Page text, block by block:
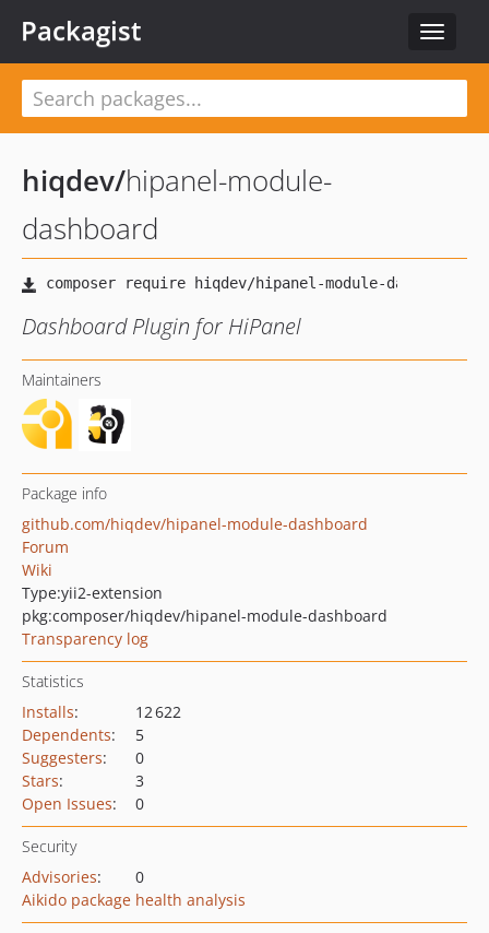
Toggle
Packagist
hiqdev/hipanel-module-
dashboard
Dashboard Plugin for HiPanel
Maintainers
Package info
github.com/hiqdev/hipanel-module-dashboard
Forum
Wiki
Type:yii2-extension
pkg:composer/hiqdev/hipanel-module-dashboard
Transparency log
Statistics
Installs:
12 622
Dependents:
5
Suggesters:
0
Stars:
3
Open Issues: 0
Security
Advisories:
0
Aikido package health analysis